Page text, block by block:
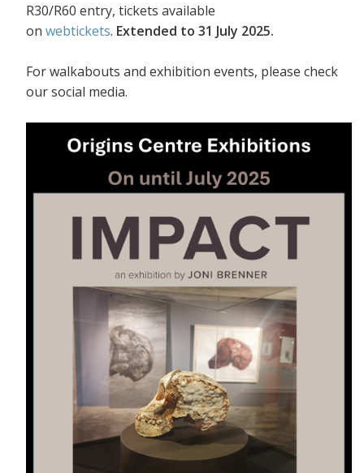
R30/R60 entry, tickets available
on webtickets. Extended to 31 July 2025.
For walkabouts and exhibition events, please check
our social media.